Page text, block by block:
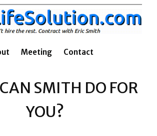
Meeting Contact
SMITH DO FOR
YOU?